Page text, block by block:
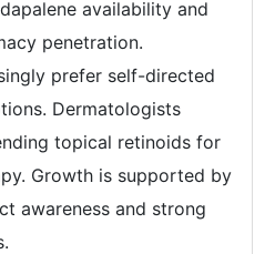
availability and
penetration.
prefer self-directed
Dermatologists
topical retinoids for
Growth is supported by
awareness and strong